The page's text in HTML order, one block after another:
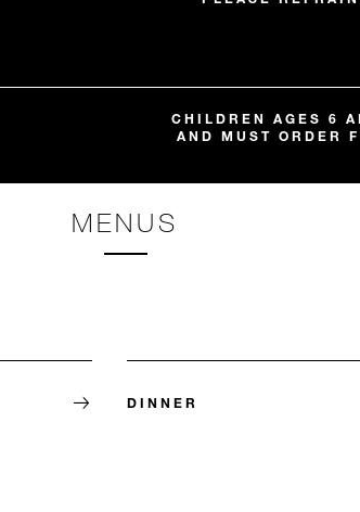
CHILDREN AGES 6
AND MUST ORDER
MENUS
DINNER